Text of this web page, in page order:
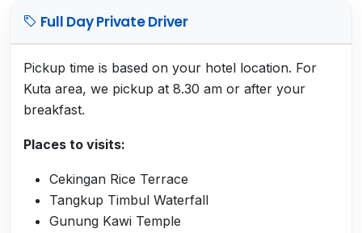
Full Day Private Driver
Pickup time is based on your hotel location. For
Kuta area, we pickup at 8.30 am or after your
breakfast.
Places to visits:
Cekingan Rice Terrace
Tangkup Timbul Waterfall
Gunung Kawi Temple